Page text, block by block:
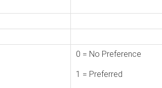
0 = No Preference
1 = Preferred